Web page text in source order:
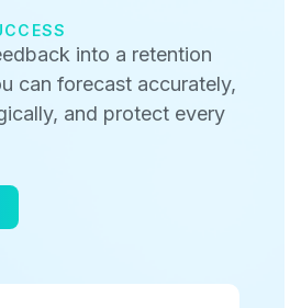
into a retention
can forecast accurately,
and protect every